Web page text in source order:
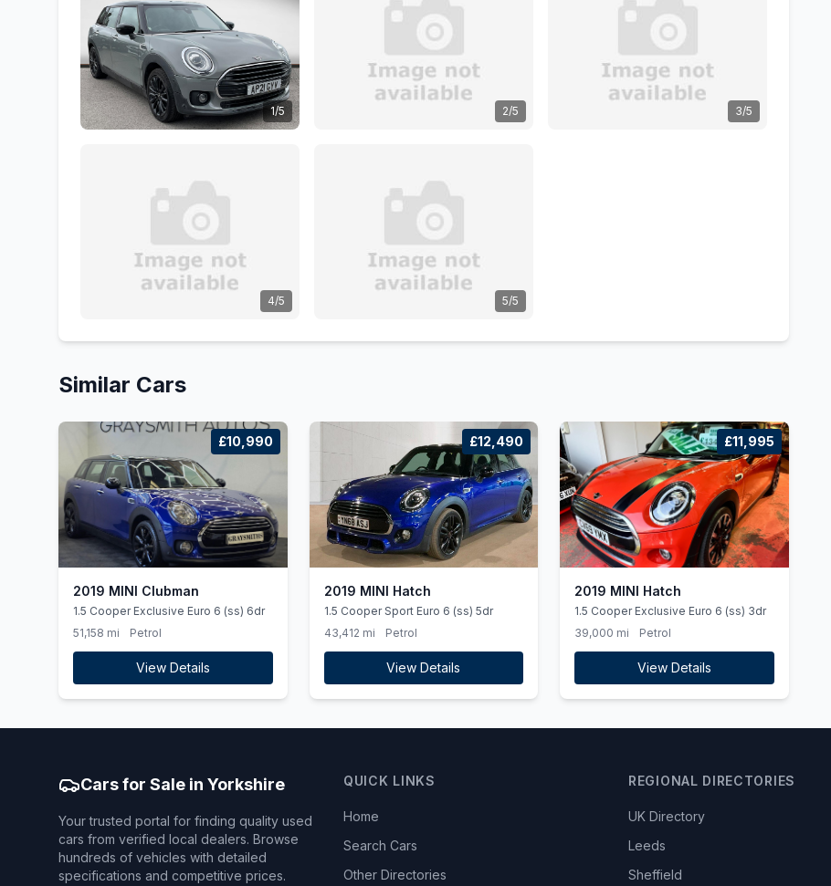
1/5 2/5 3/5
4/5 5/5
Similar Cars
£10,990
2019 MINI Clubman
1.5 Cooper Exclusive Euro 6 (ss) 6dr
51,158 mi
Petrol
View Details
£12,490
2019 MINI Hatch
1.5 Cooper Sport Euro 6 (ss) 5dr
43,412 mi
Petrol
View Details
£11,995
2019 MINI Hatch
1.5 Cooper Exclusive Euro 6 (ss) 3dr
39,000 mi
Petrol
View Details
Cars for Sale in Yorkshire
Your trusted portal for finding quality used
cars from verified local dealers. Browse
hundreds of vehicles with detailed
specifications and competitive prices.
QUICK LINKS
Home
Search Cars
Other Directories
REGIONAL DIRECTORIES
UK Directory
Leeds
Sheffield